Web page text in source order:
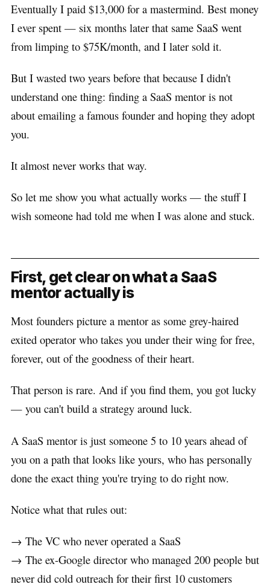
Eventually I paid $13,000 for a mastermind. Best money
I ever spent — six months later that same SaaS went
from limping to $75K/month, and I later sold it.
But I wasted two years before that because I didn't
understand one thing: finding a SaaS mentor is not
about emailing a famous founder and hoping they adopt
you.
It almost never works that way.
So let me show you what actually works — the stuff I
wish someone had told me when I was alone and stuck.
First, get clear on what a SaaS
mentor actually is
Most founders picture a mentor as some grey-haired
exited operator who takes you under their wing for free,
forever, out of the goodness of their heart.
That person is rare. And if you find them, you got lucky
— you can't build a strategy around luck.
A SaaS mentor is just someone 5 to 10 years ahead of
you on a path that looks like yours, who has personally
done the exact thing you're trying to do right now.
Notice what that rules out:
→ The VC who never operated a SaaS
→ The ex-Google director who managed 200 people but
never did cold outreach for their first 10 customers